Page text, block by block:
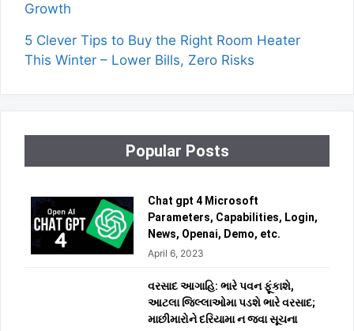
Growth
5 Clever Tips to Buy the Right Room Heater
This Winter – Lower Bills, Zero Risks
Popular Posts
Chat gpt 4 Microsoft
Parameters, Capabilities, Login,
News, Openai, Demo, etc.
April 6, 2023
વરસાદ આગાહિ: ભારે પવન ફૂંકાશે,
આટલા જિલ્લાઓમા પડશે ભારે વરસાદ;
માછીમારોને દરિયામા ન જવા સૂચના